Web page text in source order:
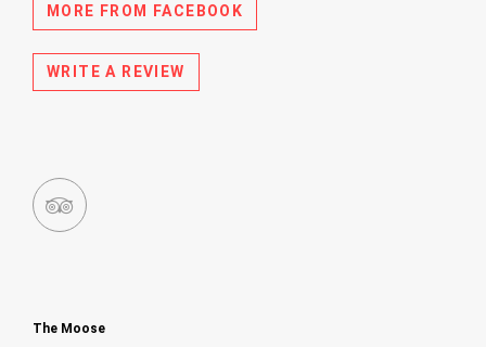
MORE FROM FACEBOOK
WRITE A REVIEW
The Moose